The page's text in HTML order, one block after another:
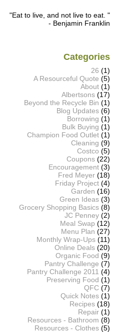
"Eat to live, and not live to eat. "
- Benjamin Franklin
Categories
26 (1)
A Resourceful Quote (5)
About (1)
Albertsons (17)
Beyond the Recycle Bin (1)
Blog Updates (6)
Borrowing (1)
Bulk Buying (1)
Champion Food Outlet (1)
Cleaning (9)
Costco (5)
Coupons (22)
Encouragement (3)
Fred Meyer (18)
Friday Project (4)
Garden (16)
Green Ideas (3)
Grocery Shopping Basics (8)
JC Penney (2)
Meal Swap (12)
Menu Plan (27)
Monthly Wrap-Ups (11)
Online Deals (20)
Organic Food (9)
Pantry Challenge (7)
Pantry Challenge 2011 (4)
Preserving Food (1)
QFC (7)
Quick Notes (1)
Recipes (18)
Repair (1)
Resources - Bathroom (8)
Resources - Clothes (5)